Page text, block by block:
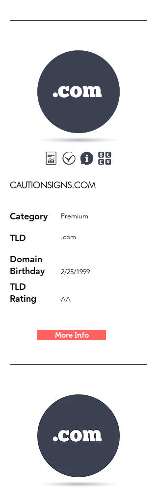
CAUTIONSIGNS.COM
Category
TLD
Domain
Birthday
2/25/1999
.com
Premium
More Info
TLD
Rating
AA